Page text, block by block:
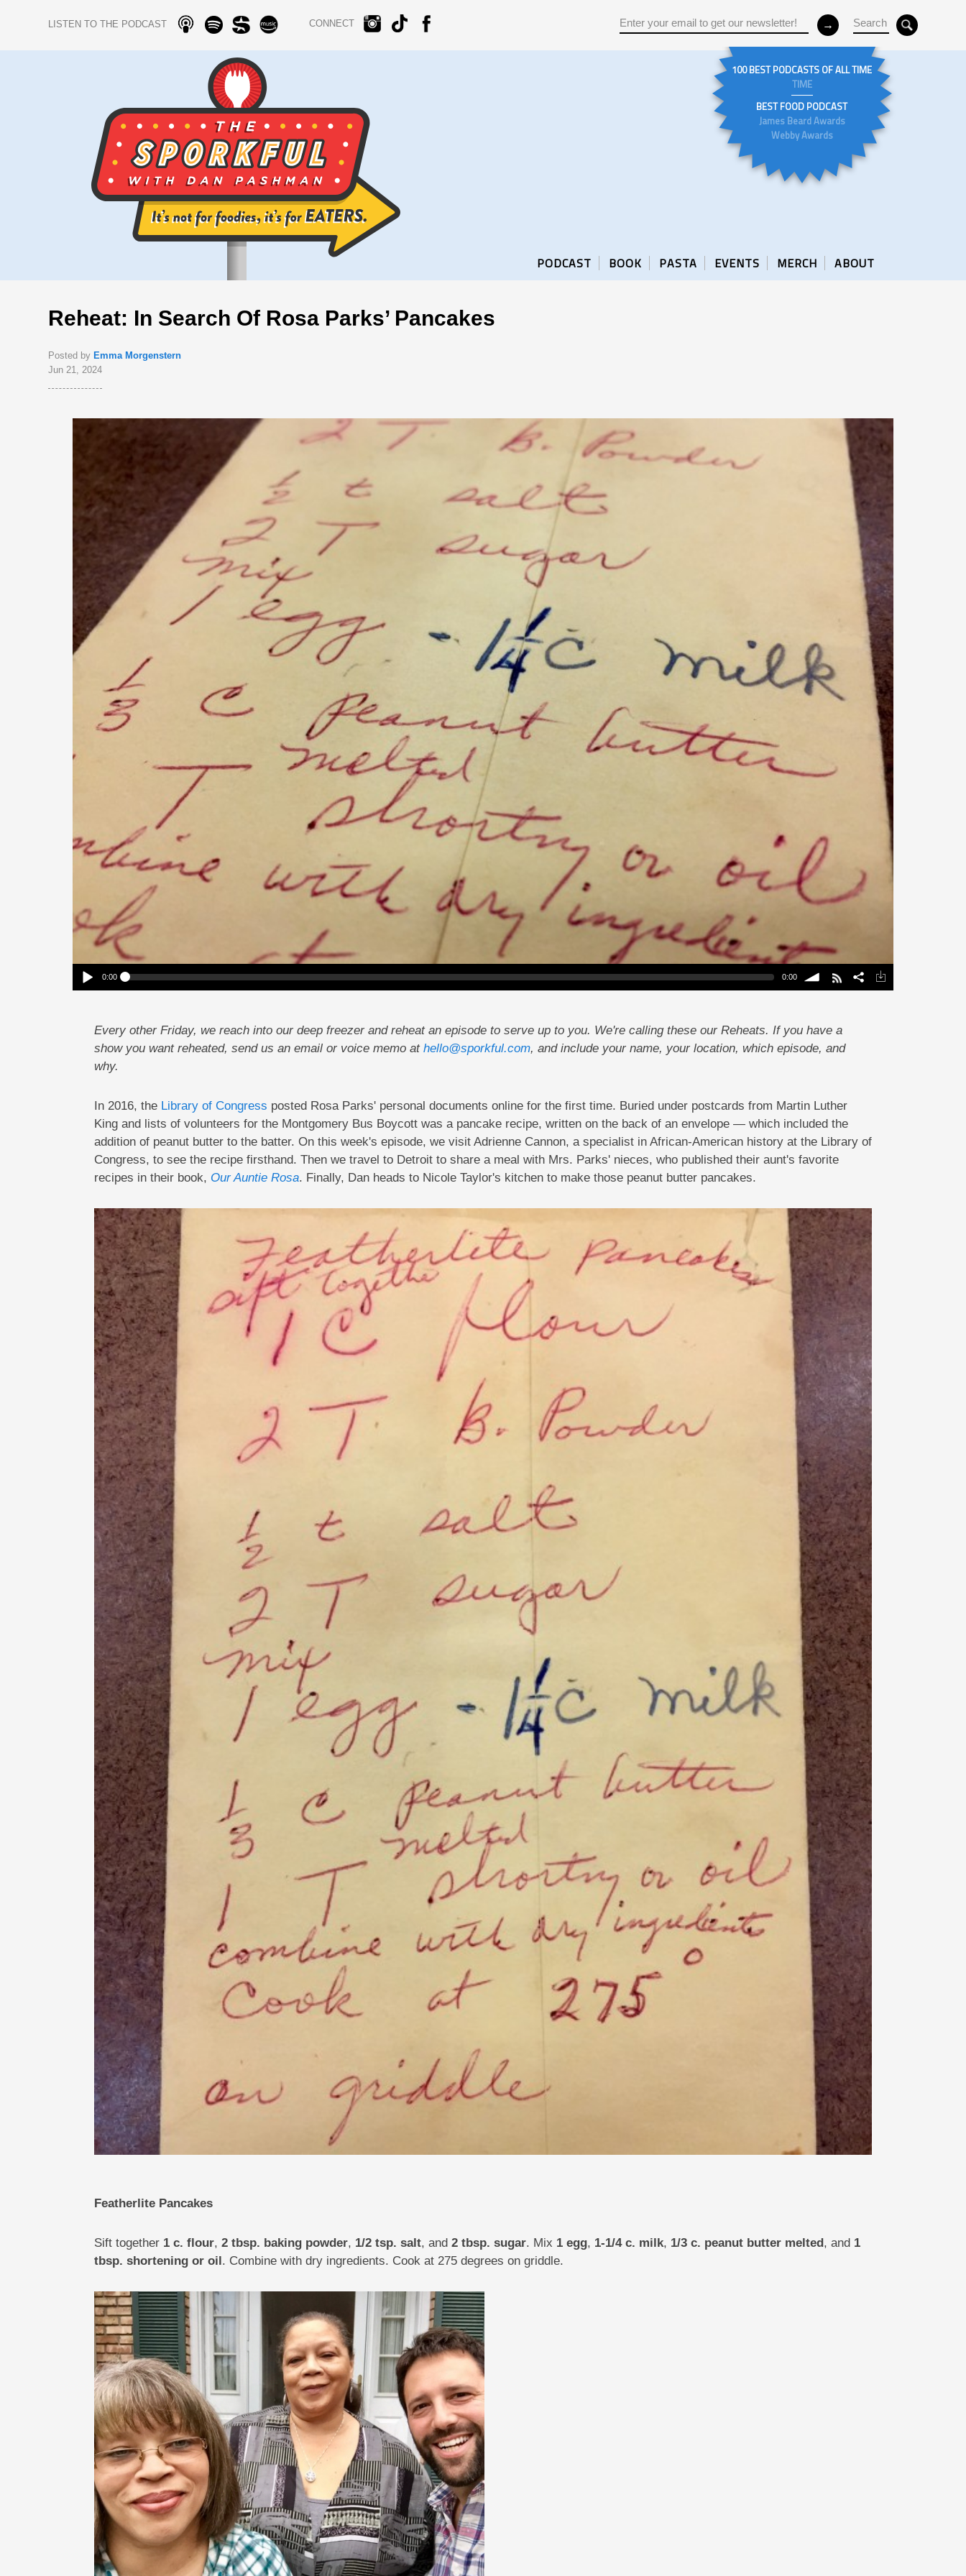
LISTEN TO THE PODCAST CONNECT
100 BEST PODCASTS OF ALL TIME
TIME
BEST FOOD PODCAST
James Beard Awards
Webby Awards
PODCAST BOOK PASTA EVENTS MERCH ABOUT
Reheat: In Search Of Rosa Parks’ Pancakes
Posted by Emma Morgenstern
Jun 21, 2024
pause
0:00 0:00
Every other Friday, we reach into our deep freezer and reheat an episode to serve up to you. We're calling these our Reheats. If you have a
show you want reheated, send us an email or voice memo at hello@sporkful.com, and include your name, your location, which episode, and
why.
In 2016, the Library of Congress posted Rosa Parks' personal documents online for the first time. Buried under postcards from Martin Luther
King and lists of volunteers for the Montgomery Bus Boycott was a pancake recipe, written on the back of an envelope — which included the
addition of peanut butter to the batter. On this week's episode, we visit Adrienne Cannon, a specialist in African-American history at the Library of
Congress, to see the recipe firsthand. Then we travel to Detroit to share a meal with Mrs. Parks' nieces, who published their aunt's favorite
recipes in their book, Our Auntie Rosa. Finally, Dan heads to Nicole Taylor's kitchen to make those peanut butter pancakes.
Featherlite Pancakes
Sift together 1 c. flour, 2 tbsp. baking powder, 1/2 tsp. salt, and2 tbsp. sugar. Mix 1 egg, 1-1/4 c. milk, 1/3 c. peanut butter melted, and 1
tbsp. shortening or oil. Combine with dry ingredients. Cook at 275 degrees on griddle.